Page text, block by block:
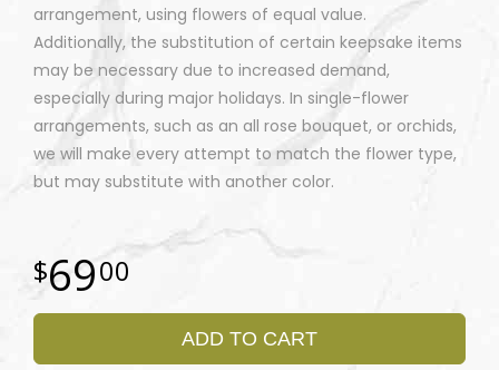
arrangement, using flowers of equal value.
Additionally, the substitution of certain keepsake items
may be necessary due to increased demand,
especially during major holidays. In single-flower
arrangements, such as an all rose bouquet, or orchids,
we will make every attempt to match the flower type,
but may substitute with another color.
6900
ADD TO CART